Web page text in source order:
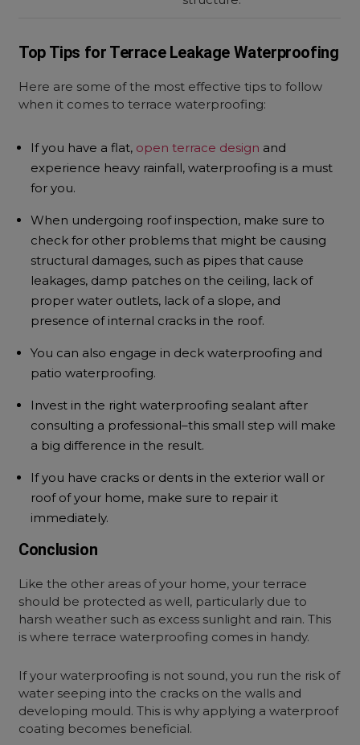
Top Tips for Terrace Leakage Waterproofing
Here are some of the most effective tips to follow
when it comes toterrace waterproofing:
If you have a flat, open terrace design and
experience heavy rainfall, waterproofing is a must
for you.
When undergoing roof inspection, make sure to
check for other problems that might be causing
structural damages, such as pipes that cause
leakages, damp patches on the ceiling, lack of
proper water outlets, lack of a slope, and
presence of internal cracks in the roof.
You can also engage in deck waterproofing and
patio waterproofing.
Invest in the right waterproofing sealant after
consulting a professional–this small step will make
a big difference in the result.
If you have cracks or dents in the exterior wall or
roof of your home, make sure to repair it
immediately.
Conclusion
Like the other areas of your home, your terrace
should be protected as well, particularly due to
harsh weather such as excess sunlight and rain. This
is where terrace waterproofing comes in handy.
If your waterproofing is not sound, you run the risk of
water seeping into the cracks on the walls and
developing mould. This is why applying a waterproof
coating becomes beneficial.